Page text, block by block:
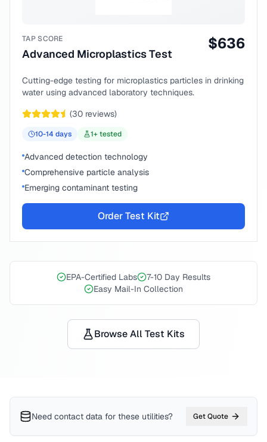
TAP SCORE
Advanced Microplastics Test
$636
Cutting-edge testing for microplastics particles in drinking
water using advanced laboratory techniques.
(30 reviews)
10-14 days 1+ tested
Advanced detection technology
Comprehensive particle analysis
Emerging contaminant testing
Order Test Kit
EPA-Certified Labs
7-10 Day Results
Easy Mail-In Collection
Browse All Test Kits
Need contact data for these utilities? Get Quote